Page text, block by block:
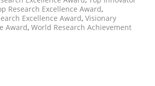
Research Excellence Award,
Excellence Award, Visionary
Award, World Research Achievement